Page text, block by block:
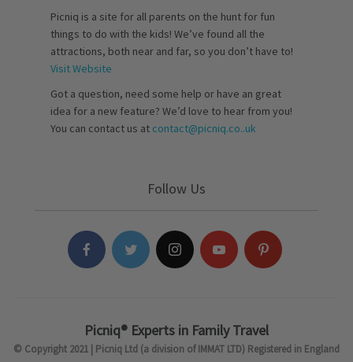
Picniq is a site for all parents on the hunt for fun
things to do with the kids! We’ve found all the
attractions, both near and far, so you don’t have to!
Visit Website
Got a question, need some help or have an great
idea for a new feature? We’d love to hear from you!
You can contact us at contact@picniq.co..uk
Follow Us
Picniq® Experts in Family Travel
© Copyright 2021 | Picniq Ltd (a division of IMMAT LTD) Registered in England